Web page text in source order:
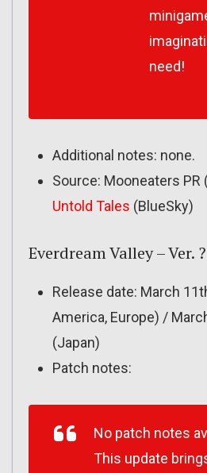
need!
Additional notes: none.
Source: Mooneaters
Untold Tales (BlueSky)
Everdream Valley – Ver.
Release date: March
America, Europe) /
(Japan)
Patch notes:
No patch notes
This update